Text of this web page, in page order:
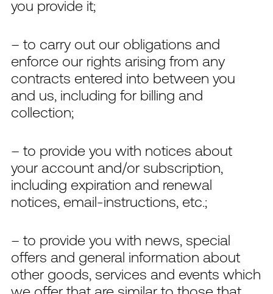
you provide it;
– to carry out our obligations and
enforce our rights arising from any
contracts entered into between you
and us, including for billing and
collection;
– to provide you with notices about
your account and/or subscription,
including expiration and renewal
notices, email-instructions, etc.;
– to provide you with news, special
offers and general information about
other goods, services and events which